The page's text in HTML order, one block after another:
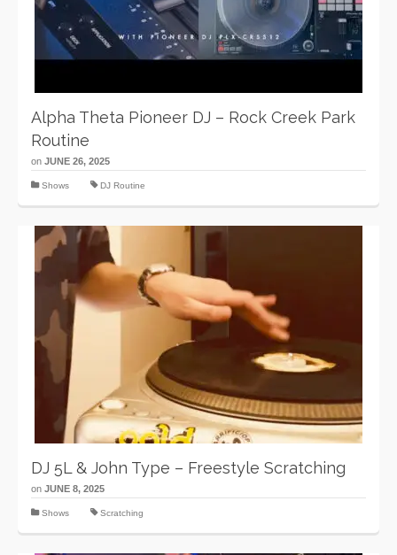
Alpha Theta Pioneer DJ – Rock Creek Park
Routine
on JUNE 26, 2025
Shows DJ Routine
DJ 5L & John Type – Freestyle Scratching
on JUNE 8, 2025
Shows Scratching